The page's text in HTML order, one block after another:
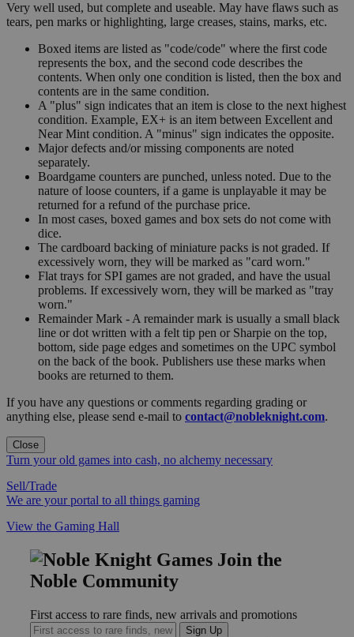
Very well used, but complete and useable. May have flaws such as
tears, pen marks or highlighting, large creases, stains, marks, etc.
Boxed items are listed as "code/code" where the first code
represents the box, and the second code describes the
contents. When only one condition is listed, then the box and
contents are in the same condition.
A "plus" sign indicates that an item is close to the next highest
condition. Example, EX+ is an item between Excellent and
Near Mint condition. A "minus" sign indicates the opposite.
Major defects and/or missing components are noted
separately.
Boardgame counters are punched, unless noted. Due to the
nature of loose counters, if a game is unplayable it may be
returned for a refund of the purchase price.
In most cases, boxed games and box sets do not come with
dice.
The cardboard backing of miniature packs is not graded. If
excessively worn, they will be marked as "card worn."
Flat trays for SPI games are not graded, and have the usual
problems. If excessively worn, they will be marked as "tray
worn."
Remainder Mark - A remainder mark is usually a small black
line or dot written with a felt tip pen or Sharpie on the top,
bottom, side page edges and sometimes on the UPC symbol
on the back of the book. Publishers use these marks when
books are returned to them.
If you have any questions or comments regarding grading or
anything else, please send e-mail to contact@nobleknight.com.
Close
Turn your old games into cash, no alchemy necessary
Sell/Trade
We are your portal to all things gaming
View the Gaming Hall
Join the
Noble Community
First access to rare finds, new arrivals and promotions
Sign Up